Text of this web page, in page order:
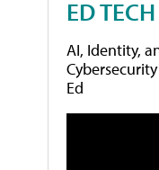
ED
AI, Identity,
Ed